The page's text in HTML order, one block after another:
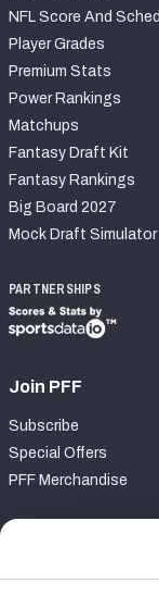
NFL Score And
Player Grades
Premium Stats
Power Rankings
Matchups
Fantasy Draft Kit
Fantasy Rankings
Big Board 2027
Mock Draft Simulator
PARTNERSHIPS
Join PFF
Subscribe
Special Offers
PFF Merchandise
Contact Support